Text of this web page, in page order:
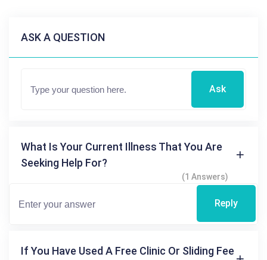
ASK A QUESTION
Ask
What Is Your Current Illness That You Are
Seeking Help For?
(1 Answers)
Reply
If You Have Used A Free Clinic Or Sliding Fee